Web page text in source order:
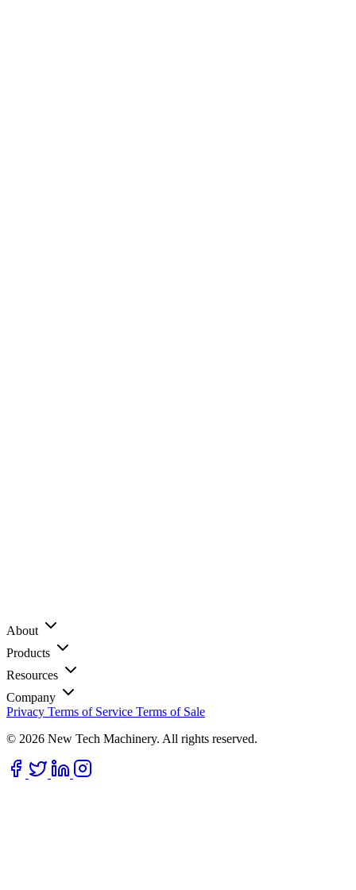
About
Products
Resources
Company
Privacy Terms of Service Terms of Sale
© 2026 New Tech Machinery. All rights reserved.